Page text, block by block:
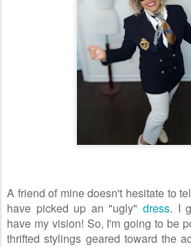
A friend of mine doesn't hesitate to
have picked up an "ugly" dress. I
have my vision! So, I'm going to be
thrifted stylings geared toward the